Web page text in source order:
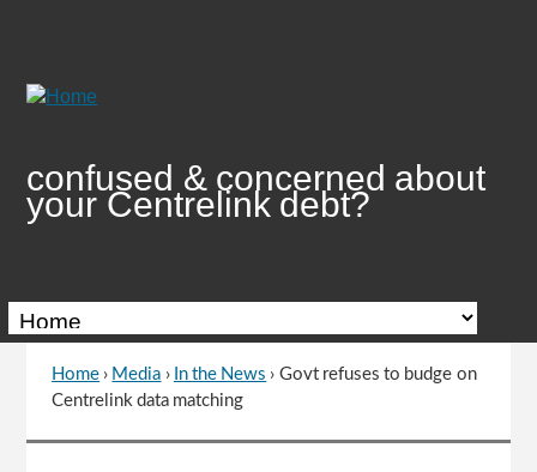
confused & concerned about
your Centrelink debt?
You
here
Home › Media › In the News › Govt refuses to budge on
Centrelink data matching